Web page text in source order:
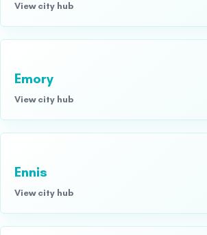
View city hub
Emory
View city hub
Ennis
View city hub